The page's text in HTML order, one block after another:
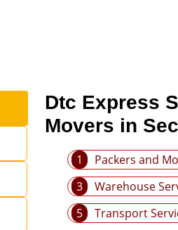
Dtc Express
Movers in
1 Packers and
3
Warehouse
5
Transport